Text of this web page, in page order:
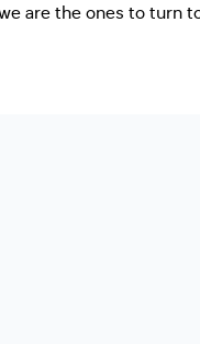
are the ones to turn